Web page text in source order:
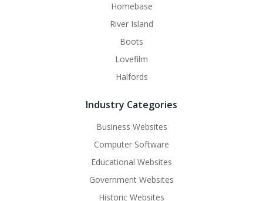
Homebase
River Island
Boots
Lovefilm
Halfords
Industry Categories
Business Websites
Computer Software
Educational Websites
Government Websites
Historic Websites